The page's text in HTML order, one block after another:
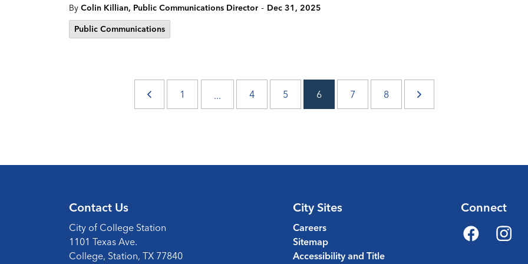
By Colin Killian, Public Communications Director - Dec 31, 2025
Public Communications
1 ... 4 5 6 7 8
Contact Us
City of College Station
1101 Texas Ave.
College, Station, TX 77840
City Sites
Careers
Sitemap
Accessibility and Title
Connect
Facebook